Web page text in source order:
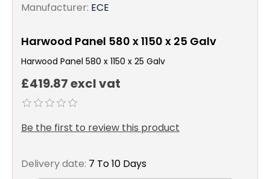
Manufacturer: ECE
Harwood Panel 580 x 1150 x 25 Galv
Harwood Panel 580 x 1150 x 25 Galv
£419.87 excl vat
Be the first to review this product
Delivery date: 7 To 10 Days